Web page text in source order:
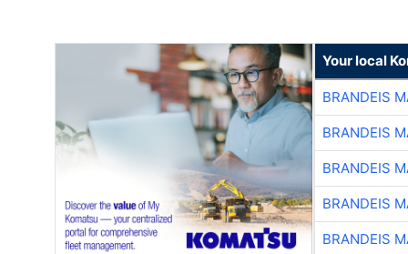
Your local
BRANDEIS
BRANDEIS
BRANDEIS
BRANDEIS
BRANDEIS